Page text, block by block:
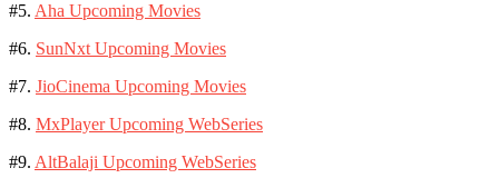
#5. Aha Upcoming Movies
#6. SunNxt Upcoming Movies
#7. JioCinema Upcoming Movies
#8. MxPlayer Upcoming WebSeries
#9. AltBalaji Upcoming WebSeries